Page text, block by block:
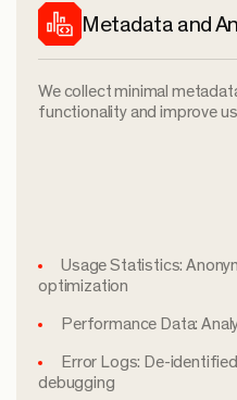
Metadata and
We collect minimal
functionality and improve
Usage Statistics:
optimization
Performance Data:
Error Logs: De-
debugging